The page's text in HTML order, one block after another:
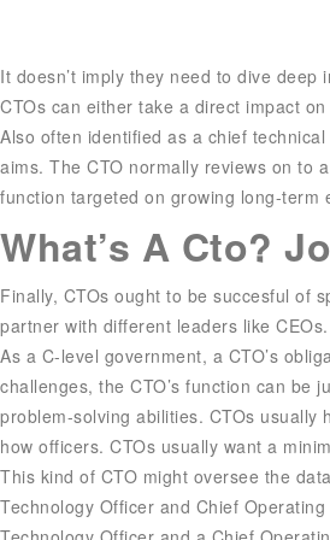
It doesn’t imply they need to dive
CTOs can either take a direct impact
Also often identified as a chief
aims. The CTO normally reviews on to
function targeted on growing long-term
What’s A Cto?
Finally, CTOs ought to be succesful of
partner with different leaders like
As a C-level government, a CTO’s
challenges, the CTO’s function can be
problem-solving abilities. CTOs
how officers. CTOs usually want a
This kind of CTO might oversee the
Technology Officer and Chief